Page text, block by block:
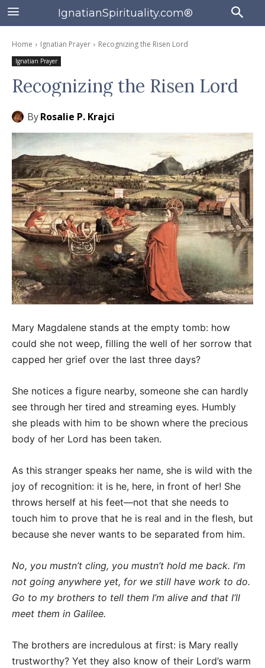
IgnatianSpirituality.com®
Home Ignatian Prayer Recognizing the Risen Lord
Ignatian Prayer
Recognizing the Risen Lord
ByRosalie P. Krajci
Mary Magdalene stands at the empty tomb: how
could she not weep, filling the well of her sorrow that
capped her grief over the last three days?
She notices a figure nearby, someone she can hardly
see through her tired and streaming eyes. Humbly
she pleads with him to be shown where the precious
body of her Lord has been taken.
As this stranger speaks her name, she is wild with the
joy of recognition: it is he, here, in front of her! She
throws herself at his feet—not that she needs to
touch him to prove that he is real and in the flesh, but
because she never wants to be separated from him.
No, you mustn’t cling, you mustn’t hold me back. I’m
not going anywhere yet, for we still have work to do.
Go to my brothers to tell them I’m alive and that I’ll
meet them in Galilee.
The brothers are incredulous at first: is Mary really
trustworthy? Yet they also know of their Lord’s warm